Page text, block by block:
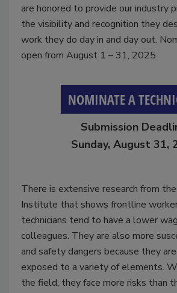
are honored to provide our industry
the visibility and recognition they
work they do day in and day out.
open from August 1 – 31, 2025.
NOMINATE A
Submission
Sunday, August 31,
There is extensive research from
Institute that shows frontline
technicians tend to have a lower
colleagues. They are also more
and safety dangers because they
exposed to a variety of elements.
the field, they face more risks than